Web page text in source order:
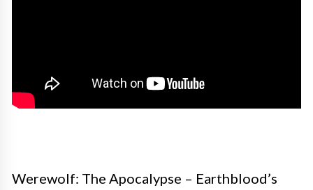
Werewolf: The Apocalypse – Earthblood’s